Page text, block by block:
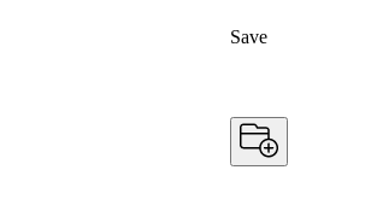
Save